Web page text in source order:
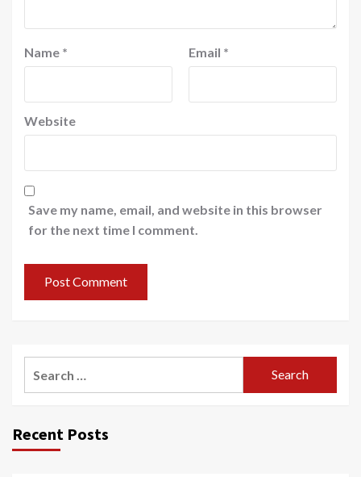
Name * Email *
Website
Save my name, email, and website in this browser
for the next time I comment.
Recent Posts